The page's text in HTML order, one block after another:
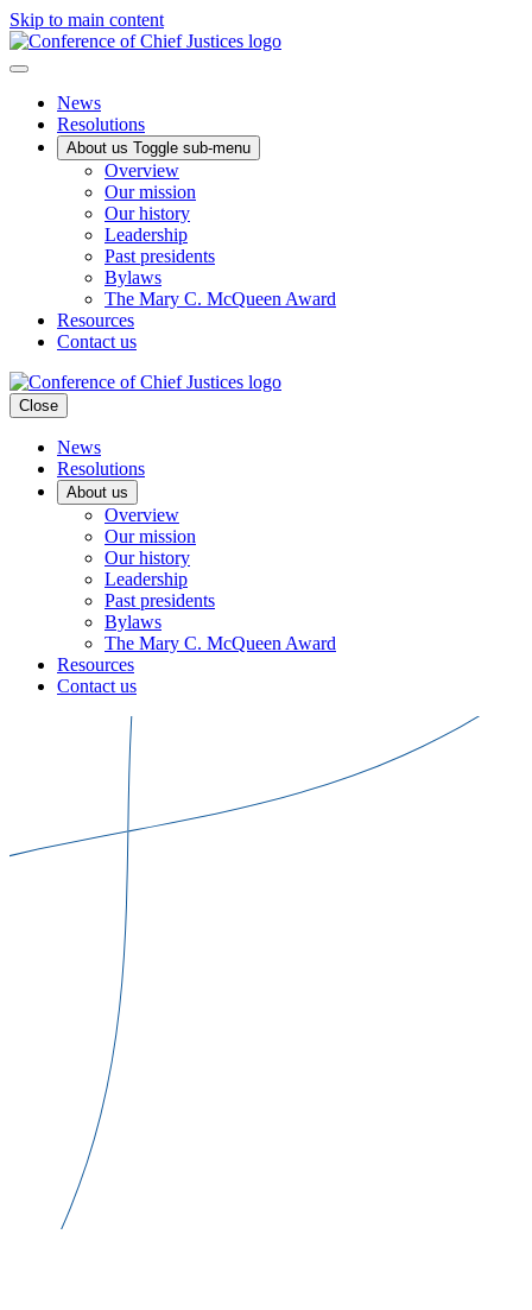
Skip to main content
News
Resolutions
About us Toggle sub-menu
Overview
Our mission
Our history
Leadership
Past presidents
Bylaws
The Mary C. McQueen Award
Resources
Contact us
Close
News
Resolutions
About us
Overview
Our mission
Our history
Leadership
Past presidents
Bylaws
The Mary C. McQueen Award
Resources
Contact us